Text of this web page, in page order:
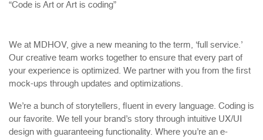
“Code is Art or Art is coding”
We at MDHOV, give a new meaning to the term, ‘full service.’
Our creative team works together to ensure that every part of
your experience is optimized. We partner with you from the first
mock-ups through updates and optimizations.
We’re a bunch of storytellers, fluent in every language. Coding is
our favorite. We tell your brand’s story through intuitive UX/UI
design with guaranteeing functionality. Where you’re an e-